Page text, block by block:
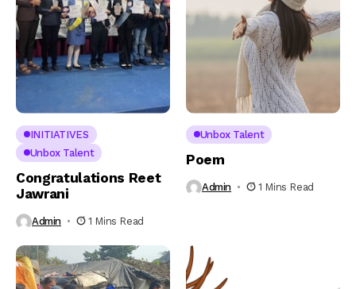
INITIATIVES
Unbox Talent
Congratulations Reet
Jawrani
Admin 1 Mins Read
Unbox Talent
Poem
Admin 1 Mins Read